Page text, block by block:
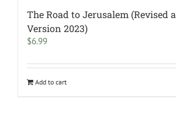
The Road to Jerusalem (Revised
Version 2023)
$6.99
Add to cart